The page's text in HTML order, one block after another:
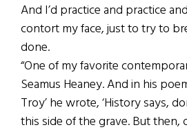
And I’d practice and practice
contort my face, just to try to
done.
“One of my favorite
Seamus Heaney. And in his
Troy’ he wrote, ‘History says,
this side of the grave. But then,